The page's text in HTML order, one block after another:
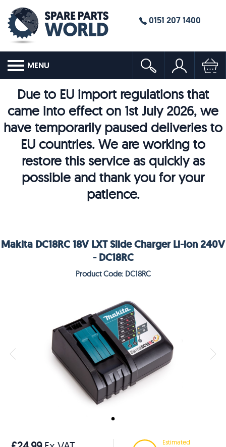
0151 207 1400
MENU
Due to EU import regulations that
came into effect on 1st July 2026, we
have temporarily paused deliveries to
EU countries. We are working to
restore this service as quickly as
possible and thank you for your
patience.
Makita DC18RC 18V LXT Slide Charger Li-ion 240V
- DC18RC
Product Code: DC18RC
Estimated